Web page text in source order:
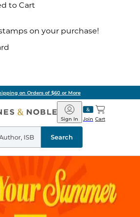
to Cart
on your purchase!
on Orders of $60 or More
Barnes
&
Noble
Join
Sign In Cart
Search